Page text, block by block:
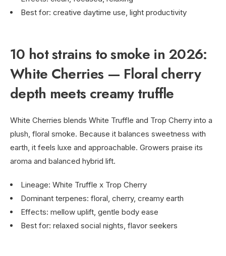
Best for: creative daytime use, light productivity
10 hot strains to smoke in 2026:
White Cherries — Floral cherry
depth meets creamy truffle
White Cherries blends White Truffle and Trop Cherry into a
plush, floral smoke. Because it balances sweetness with
earth, it feels luxe and approachable. Growers praise its
aroma and balanced hybrid lift.
Lineage: White Truffle x Trop Cherry
Dominant terpenes: floral, cherry, creamy earth
Effects: mellow uplift, gentle body ease
Best for: relaxed social nights, flavor seekers